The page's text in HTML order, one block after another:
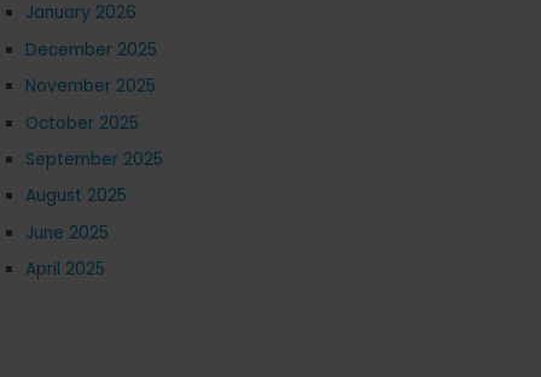
January 2026
December 2025
November 2025
October 2025
September 2025
August 2025
June 2025
April 2025